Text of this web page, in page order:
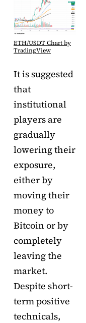
ETH/USDT Chart by
TradingView
It is suggested
that
institutional
players are
gradually
lowering their
exposure,
either by
moving their
money to
Bitcoin or by
completely
leaving the
market.
Despite short-
term positive
technicals,